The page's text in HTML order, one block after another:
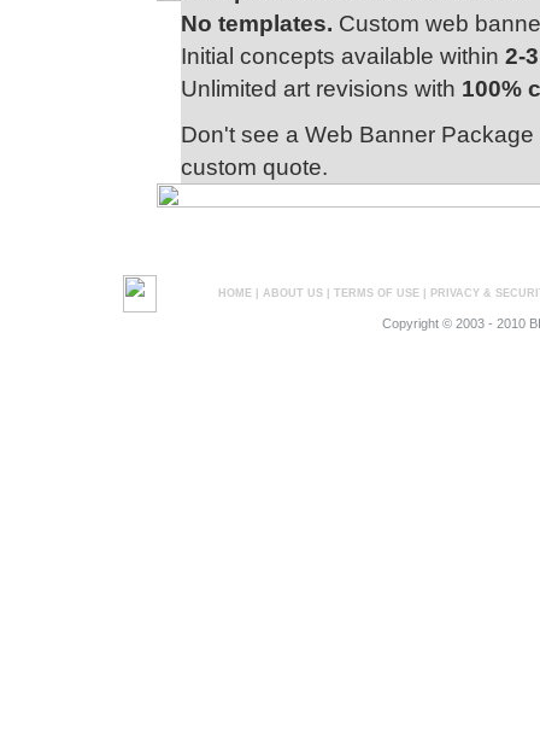
No templates. Custom web
Initial concepts available within 2-
Unlimited art revisions with 100%
Don't see a Web Banner
custom quote.
HOME| ABOUT US| TERMS OF USE| PRIVACY &
Copyright © 2003 - 2010